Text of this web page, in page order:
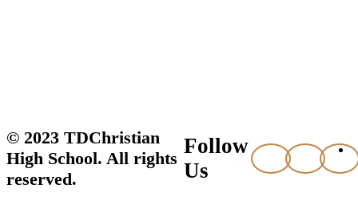
© 2023 TDChristian
High School. All rights
reserved.
Follow
Us